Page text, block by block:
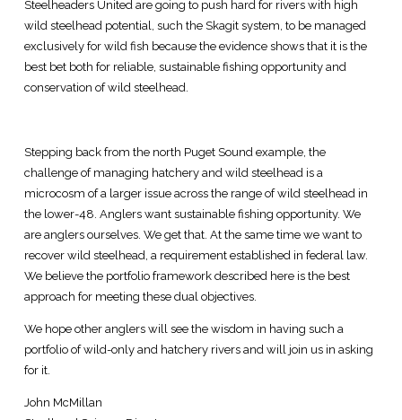
Steelheaders United are going to push hard for rivers with high
wild steelhead potential, such the Skagit system, to be managed
exclusively for wild fish because the evidence shows that it is the
best bet both for reliable, sustainable fishing opportunity and
conservation of wild steelhead.
Stepping back from the north Puget Sound example, the
challenge of managing hatchery and wild steelhead is a
microcosm of a larger issue across the range of wild steelhead in
the lower-48. Anglers want sustainable fishing opportunity. We
are anglers ourselves. We get that. At the same time we want to
recover wild steelhead, a requirement established in federal law.
We believe the portfolio framework described here is the best
approach for meeting these dual objectives.
We hope other anglers will see the wisdom in having such a
portfolio of wild-only and hatchery rivers and will join us in asking
for it.
John McMillan